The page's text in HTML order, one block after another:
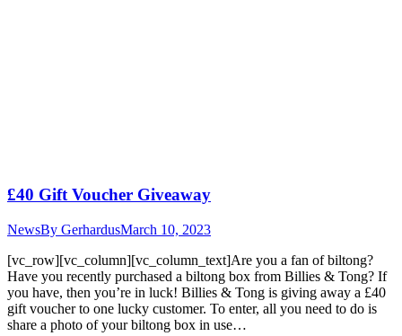
£40 Gift Voucher Giveaway
NewsBy GerhardusMarch 10, 2023
[vc_row][vc_column][vc_column_text]Are you a fan of biltong?
Have you recently purchased a biltong box from Billies & Tong? If
you have, then you’re in luck! Billies & Tong is giving away a £40
gift voucher to one lucky customer. To enter, all you need to do is
share a photo of your biltong box in use…